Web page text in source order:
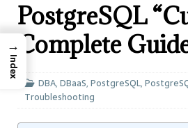
PostgreSQL
Complete
DBA,DBaaS,PostgreSQL,
Troubleshooting
→
Index